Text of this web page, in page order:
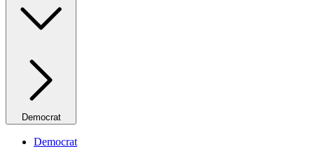
Democrat
Democrat